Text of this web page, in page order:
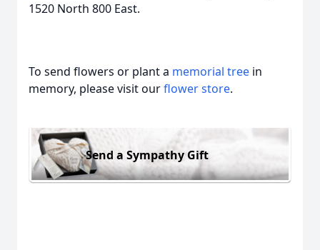
1520 North 800 East.
To send flowers or plant a memorial tree in
memory, please visit ourflower store.
Send a Sympathy Gift